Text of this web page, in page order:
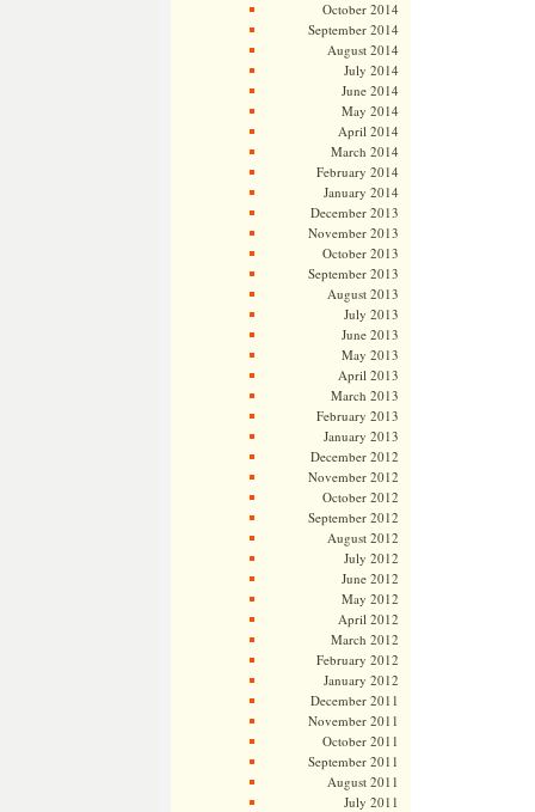
October 2014
September 2014
August 2014
July 2014
June 2014
May 2014
April 2014
March 2014
February 2014
January 2014
December 2013
November 2013
October 2013
September 2013
August 2013
July 2013
June 2013
May 2013
April 2013
March 2013
February 2013
January 2013
December 2012
November 2012
October 2012
September 2012
August 2012
July 2012
June 2012
May 2012
April 2012
March 2012
February 2012
January 2012
December 2011
November 2011
October 2011
September 2011
August 2011
July 2011